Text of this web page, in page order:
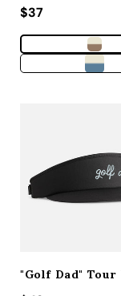
Regular price
$37
"Golf Dad"